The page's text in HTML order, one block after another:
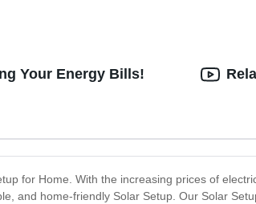
Your Energy Bills!
for Home. With the increasing prices of
and home-friendly Solar Setup. Our Solar